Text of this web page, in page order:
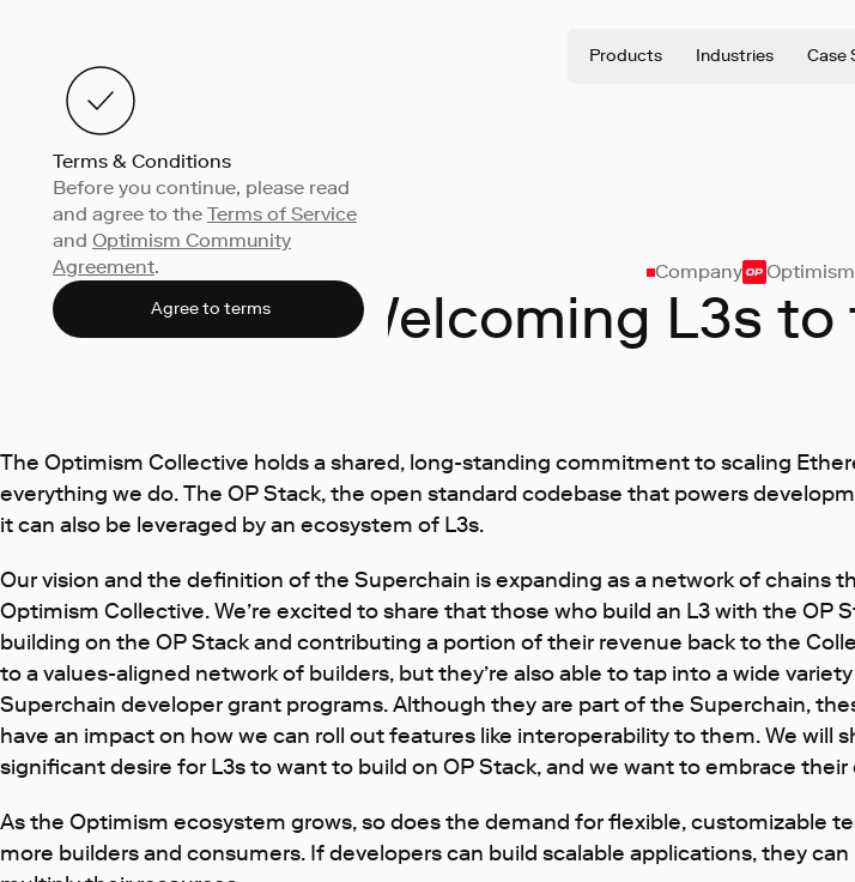
Products Industries Case
Terms & Conditions
Before you continue, please read
and agree to the Terms of Service
and Optimism Community
Agreement.
Agree to terms
Company Optimism
Welcoming L3s to
The Optimism Collective holds a shared, long-standing commitment to scaling
everything we do. The OP Stack, the open standard codebase that powers
it can also be leveraged by an ecosystem of L3s.
Our vision and the definition of the Superchain is expanding as a network of
Optimism Collective. We’re excited to share that those who build an L3 with the OP
building on the OP Stack and contributing a portion of their revenue back to the
to a values-aligned network of builders, but they’re also able to tap into a wide
Superchain developer grant programs. Although they are part of the Superchain,
have an impact on how we can roll out features like interoperability to them. We
significant desire for L3s to want to build on OP Stack, and we want to embrace
As the Optimism ecosystem grows, so does the demand for flexible, customizable
more builders and consumers. If developers can build scalable applications, they